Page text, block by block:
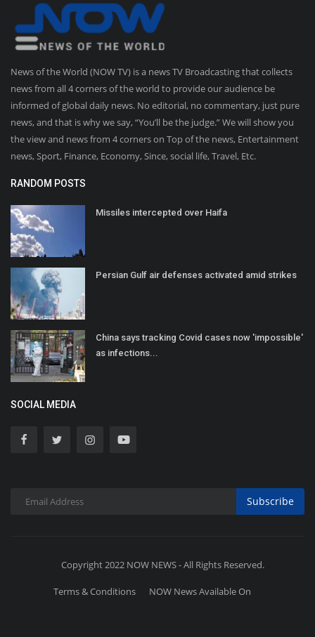
News of the World (NOW TV) is a news TV Broadcasting that collects
news from all 4 corners of the world to provide our audience be
informed of global daily news. No editorial, no commentary, just pure
news, and that is why we say, “You’ll be the judge.” We will show you
the view and news from 4 corners on Top of the news, Entertainment
news, Sport, Finance, Economy, Since, social life, Travel, Etc.
RANDOM POSTS
Missiles intercepted over Haifa
Persian Gulf air defenses activated amid strikes
China says tracking Covid cases now 'impossible'
as infections...
SOCIAL MEDIA
Subscribe
Copyright 2022 NOW NEWS - All Rights Reserved.
Terms & Conditions NOW News Available On